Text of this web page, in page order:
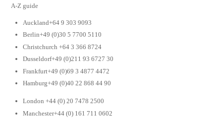
A-Z guide
Auckland+64 9 303 9093
Berlin+49 (0)30 5 7700 5110
Christchurch +64 3 366 8724
Dusseldorf+49 (0)211 93 6727 30
Frankfurt+49 (0)69 3 4877 4472
Hamburg+49 (0)40 22 868 44 90
London +44 (0) 20 7478 2500
Manchester+44 (0) 161 711 0602